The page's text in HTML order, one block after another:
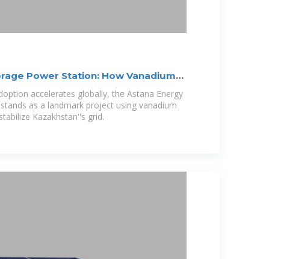
Power Station: How Vanadium
accelerates globally, the Astana Energy
as a landmark project using vanadium
Kazakhstan''s grid.